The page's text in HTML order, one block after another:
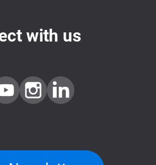
with us